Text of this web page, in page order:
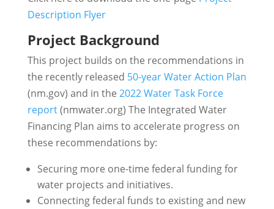
Description Flyer
Project Background
This project builds on the recommendations in
the recently released 50-year Water Action Plan
(nm.gov) and in the 2022 Water Task Force
report(nmwater.org) The Integrated Water
Financing Plan aims to accelerate progress on
these recommendations by:
Securing more one-time federal funding for
water projects and initiatives.
Connecting federal funds to existing and new